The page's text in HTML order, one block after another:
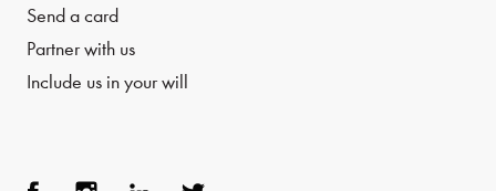
Send a card
Partner with us
Include us in your will